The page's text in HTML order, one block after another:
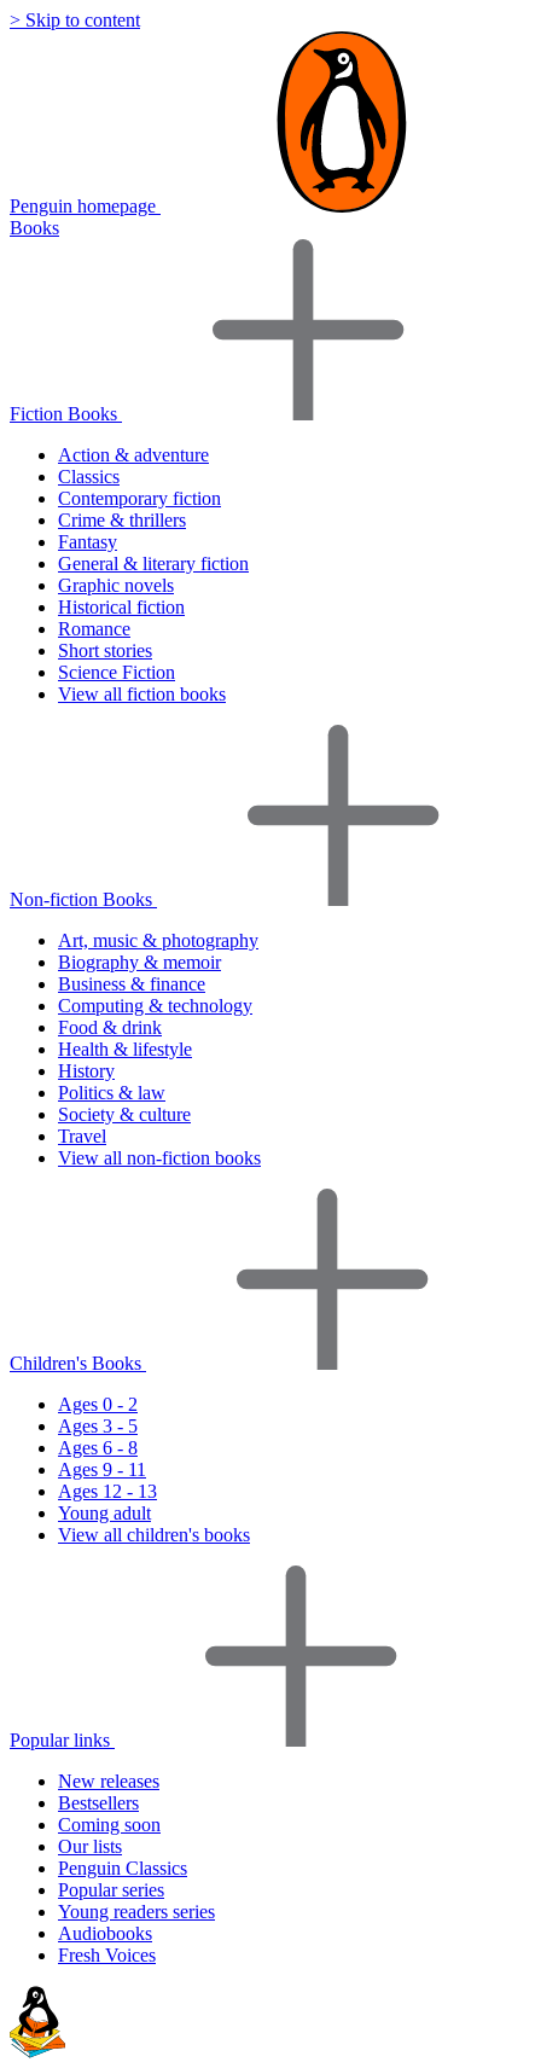
> Skip to content
Penguin homepage
Books
Fiction Books
Action & adventure
Classics
Contemporary fiction
Crime & thrillers
Fantasy
General & literary fiction
Graphic novels
Historical fiction
Romance
Short stories
Science Fiction
View all fiction books
Non-fiction Books
Art, music & photography
Biography & memoir
Business & finance
Computing & technology
Food & drink
Health & lifestyle
History
Politics & law
Society & culture
Travel
View all non-fiction books
Children's Books
Ages 0 - 2
Ages 3 - 5
Ages 6 - 8
Ages 9 - 11
Ages 12 - 13
Young adult
View all children's books
Popular links
New releases
Bestsellers
Coming soon
Our lists
Penguin Classics
Popular series
Young readers series
Audiobooks
Fresh Voices